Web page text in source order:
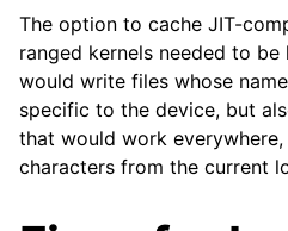
The option to cache JIT-
ranged kernels needed to
would write files whose
specific to the device, but
that would work
characters from the current